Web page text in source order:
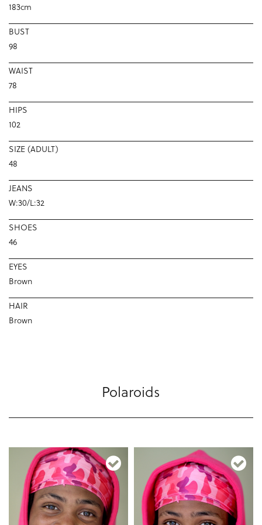
183cm
BUST
98
WAIST
78
HIPS
102
SIZE (ADULT)
48
JEANS
W:30/L:32
SHOES
46
EYES
Brown
HAIR
Brown
Polaroids